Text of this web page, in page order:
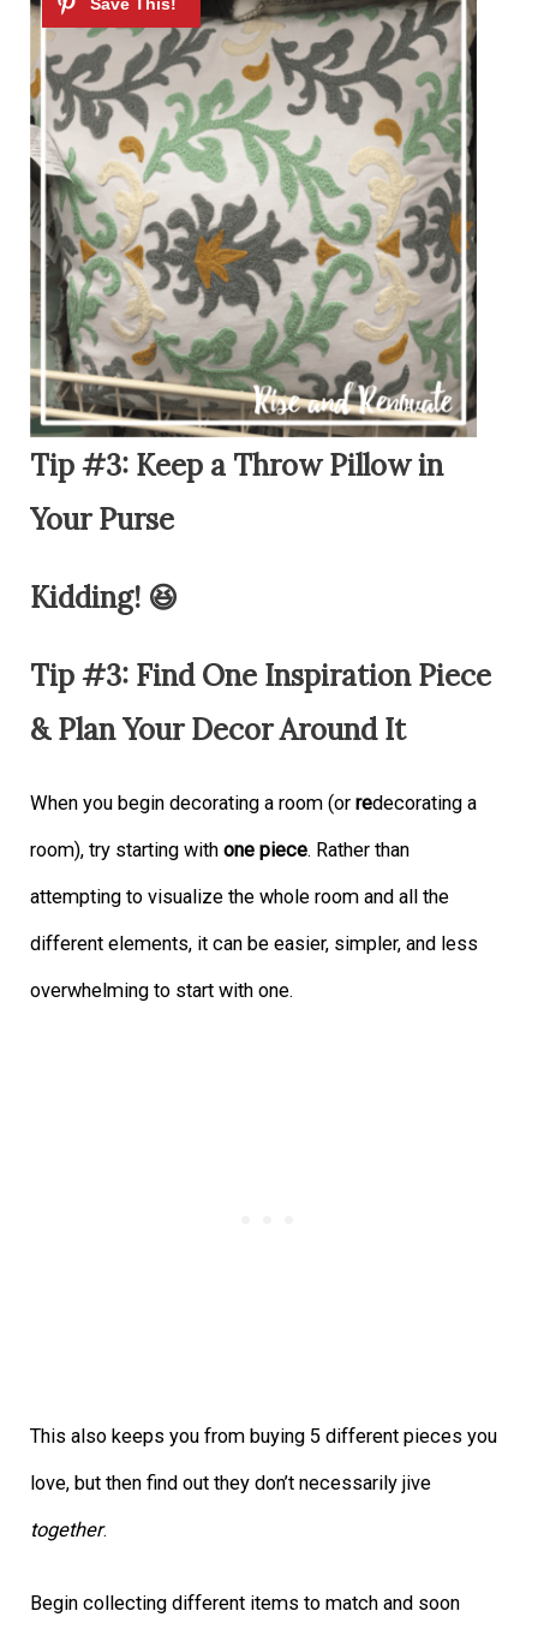
Tip #3: Keep a Throw Pillow in
Your Purse
Kidding! 😆
Tip #3: Find One Inspiration Piece
& Plan Your Decor Around It
When you begin decorating a room (orredecorating a
room), try starting withone piece. Rather than
attempting to visualize the whole room and all the
different elements, it can be easier, simpler, and less
overwhelming to start with one.
This also keeps you from buying 5 different pieces you
love, but then find out they don’t necessarily jive
together.
Begin collecting different items to match and soon